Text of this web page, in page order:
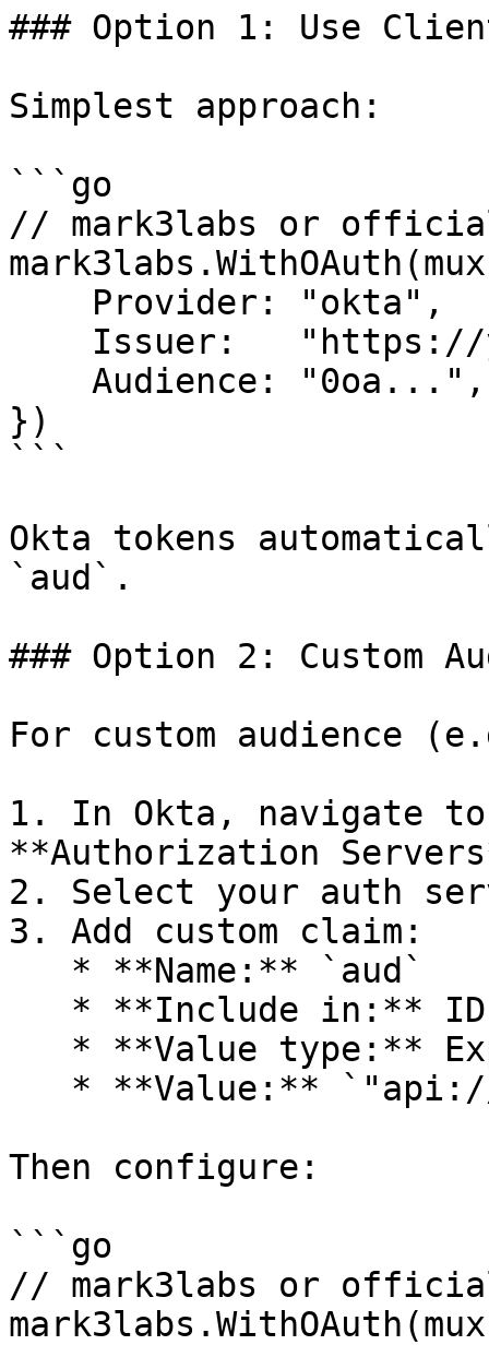
### Option 1: Use
Simplest approach:
```go
// mark3labs or
})
```
Okta tokens
`aud`.
### Option 2: Custom
For custom audience
1. In Okta, navigate
**Authorization
2. Select your auth
3. Add custom claim:
Then configure:
```go
// mark3labs or